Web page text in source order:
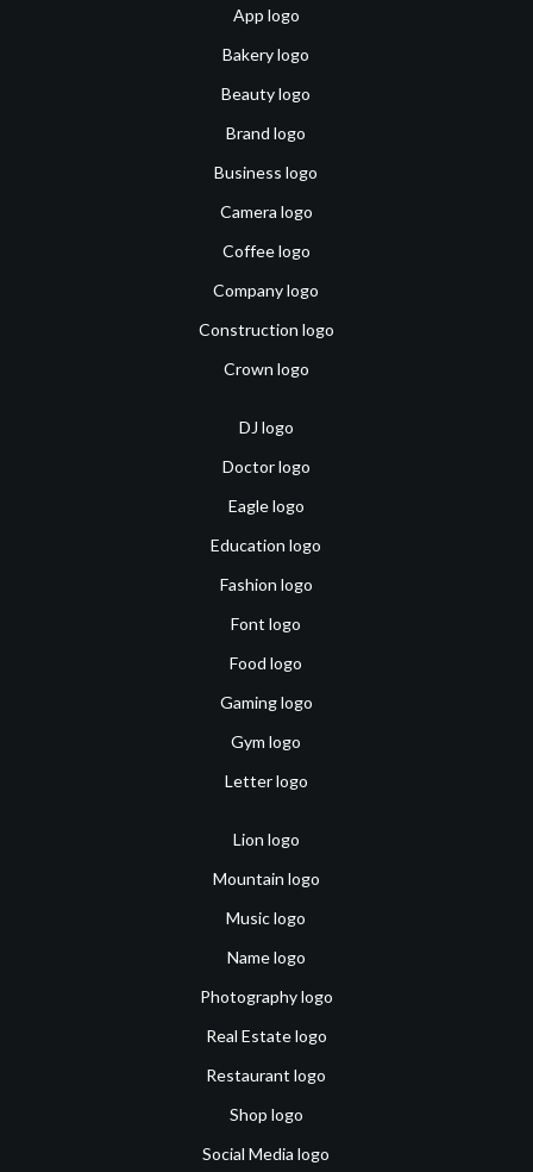
App logo
Bakery logo
Beauty logo
Brand logo
Business logo
Camera logo
Coffee logo
Company logo
Construction logo
Crown logo
DJ logo
Doctor logo
Eagle logo
Education logo
Fashion logo
Font logo
Food logo
Gaming logo
Gym logo
Letter logo
Lion logo
Mountain logo
Music logo
Name logo
Photography logo
Real Estate logo
Restaurant logo
Shop logo
Social Media logo